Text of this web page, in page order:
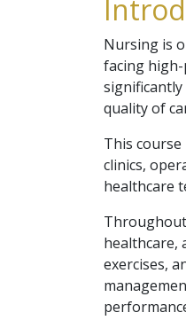
Nursing is
facing
quality of
This
clinics,
healthcare
healthcare,
exercises,